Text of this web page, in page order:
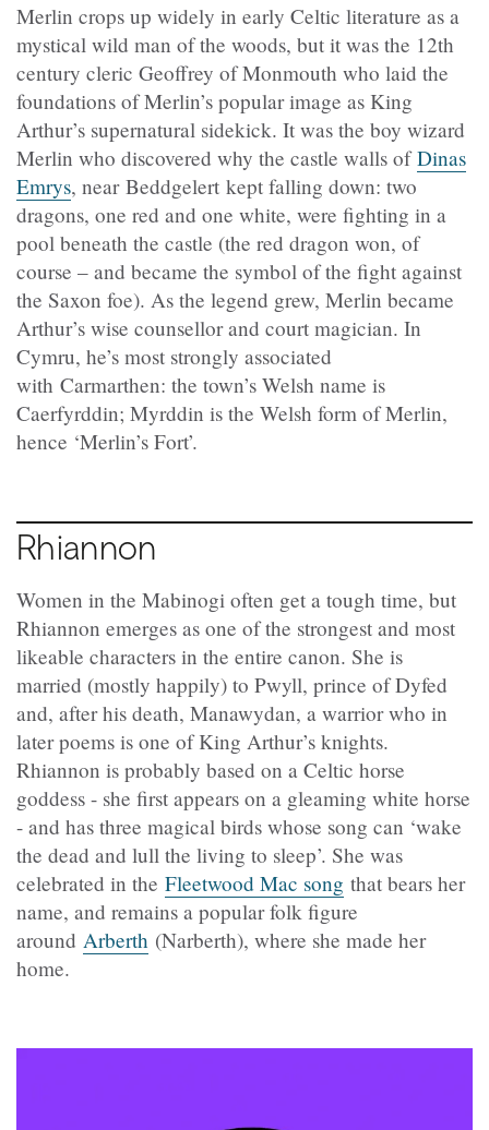
Merlin crops up widely in early Celtic literature as a
mystical wild man of the woods, but it was the 12th
century cleric Geoffrey of Monmouth who laid the
foundations of Merlin’s popular image as King
Arthur’s supernatural sidekick. It was the boy wizard
Merlin who discovered why the castle walls ofDinas
Emrys, near Beddgelert kept falling down: two
dragons, one red and one white, were fighting in a
pool beneath the castle (the red dragon won, of
course – and became the symbol of the fight against
the Saxon foe). As the legend grew, Merlin became
Arthur’s wise counsellor and court magician. In
Cymru, he’s most strongly associated
with Carmarthen: the town’s Welsh name is
Caerfyrddin; Myrddin is the Welsh form of Merlin,
hence ‘Merlin’s Fort’.
Rhiannon
Women in the Mabinogi often get a tough time, but
Rhiannon emerges as one of the strongest and most
likeable characters in the entire canon. She is
married (mostly happily) to Pwyll, prince of Dyfed
and, after his death, Manawydan, a warrior who in
later poems is one of King Arthur’s knights.
Rhiannon is probably based on a Celtic horse
goddess - she first appears on a gleaming white horse
- and has three magical birds whose song can ‘wake
the dead and lull the living to sleep’. She was
celebrated in the Fleetwood Mac song that bears her
name, and remains a popular folk figure
around Arberth (Narberth), where she made her
home.